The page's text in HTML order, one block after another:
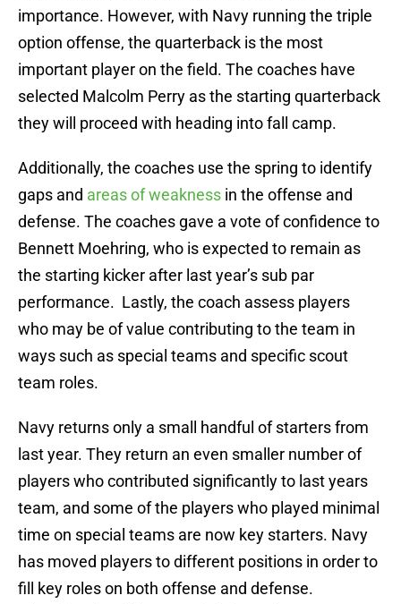
importance. However, with Navy running the triple
option offense, the quarterback is the most
important player on the field. The coaches have
selected Malcolm Perry as the starting quarterback
they will proceed with heading into fall camp.
Additionally, the coaches use the spring to identify
gaps and areas of weakness in the offense and
defense. The coaches gave a vote of confidence to
Bennett Moehring, who is expected to remain as
the starting kicker after last year’s sub par
performance. Lastly, the coach assess players
who may be of value contributing to the team in
ways such as special teams and specific scout
team roles.
Navy returns only a small handful of starters from
last year. They return an even smaller number of
players who contributed significantly to last years
team, and some of the players who played minimal
time on special teams are now key starters. Navy
has moved players to different positions in order to
fill key roles on both offense and defense.